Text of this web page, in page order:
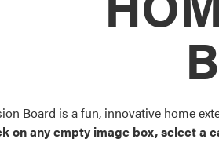
Board is a fun, innovative home
on any empty image box, select a